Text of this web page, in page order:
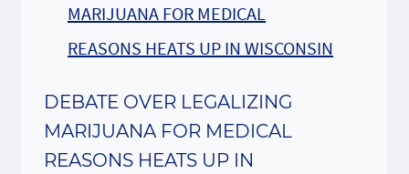
DEBATE OVER LEGALIZING
MARIJUANA FOR MEDICAL
REASONS HEATS UP IN